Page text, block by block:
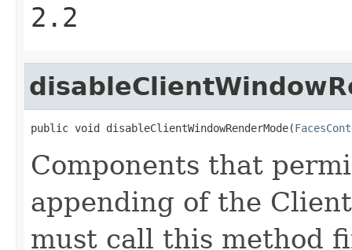
2.2
public void disableClientWindowRenderMode(
Components that
appending of the
must call this method